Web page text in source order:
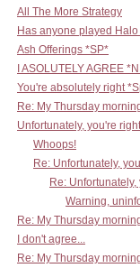
All The More Strategy
Has anyone played
Ash Offerings *SP*
I ASOLUTELY AGREE
You're absolutely right
Re: My Thursday
Unfortunately, you're
Whoops!
Re: Unfortunately,
Re:
Warning,
Re: My Thursday
I don't agree...
Re: My Thursday